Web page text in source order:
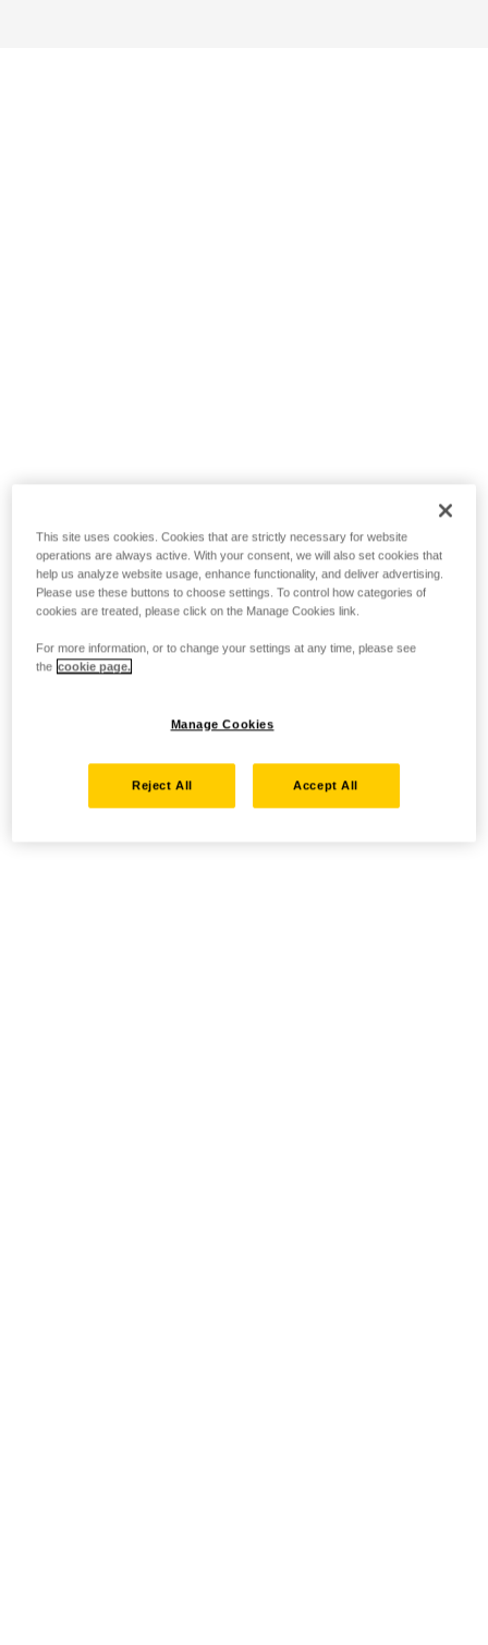
This site uses cookies. Cookies that are strictly necessary for website
operations are always active. With your consent, we will also set cookies that
help us analyze website usage, enhance functionality, and deliver advertising.
Please use these buttons to choose settings. To control how categories of
cookies are treated, please click on the Manage Cookies link.
For more information, or to change your settings at any time, please see
the cookie page.
Manage Cookies
Reject All Accept All